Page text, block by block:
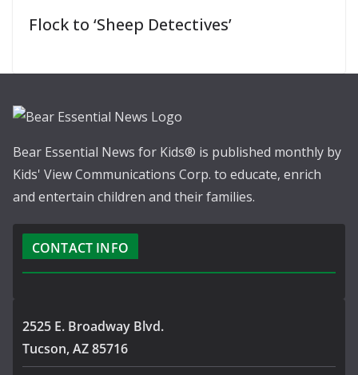
Flock to ‘Sheep Detectives’
Bear Essential News for Kids® is published monthly by
Kids' View Communications Corp. to educate, enrich
and entertain children and their families.
CONTACT INFO
2525 E. Broadway Blvd.
Tucson, AZ 85716